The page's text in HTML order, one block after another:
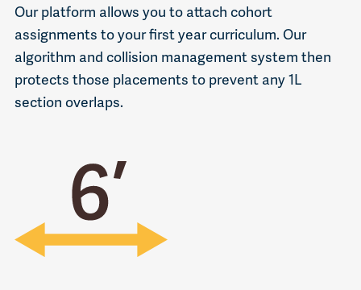
Our platform allows you to attach cohort
assignments to your first year curriculum. Our
algorithm and collision management system then
protects those placements to prevent any 1L
section overlaps.